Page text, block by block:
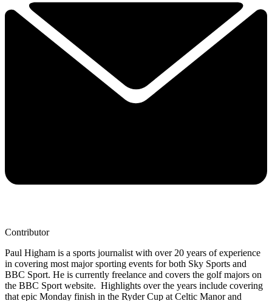
Contributor
Paul Higham is a sports journalist with over 20 years of experience
in covering most major sporting events for both Sky Sports and
BBC Sport. He is currently freelance and covers the golf majors on
the BBC Sport website. Highlights over the years include covering
that epic Monday finish in the Ryder Cup at Celtic Manor and